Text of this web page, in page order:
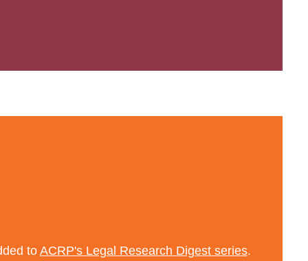
to ACRP's Legal Research Digest series.